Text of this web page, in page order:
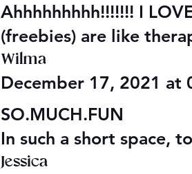
Ahhhhhhhhh!!!!!!! I
(freebies) are like
Wilma
December 17, 2021 at
SO.MUCH.FUN
In such a short space,
Jessica